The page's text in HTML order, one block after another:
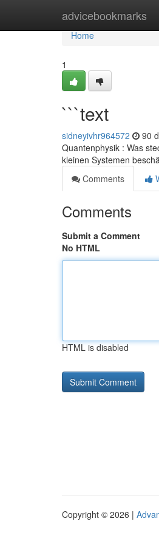
advicebookmarks
Home
Home
1
```text
sidneyivhr964572 90
Quantenphysik : Was
kleinen Systemen
Comments
Comments
Submit a Comment
No HTML
HTML is disabled
Copyright © 2026 |